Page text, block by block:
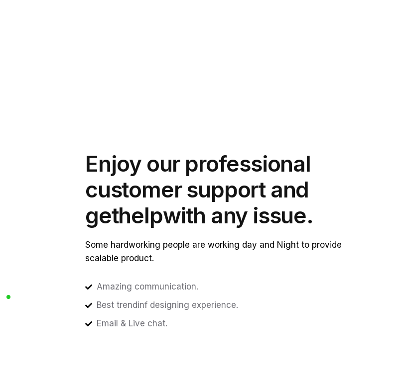
Enjoy our professional
customer support and
gethelpwith any issue.
Some hardworking people are working day and Night to provide
scalable product.
Amazing communication.
Best trendinf designing experience.
Email & Live chat.